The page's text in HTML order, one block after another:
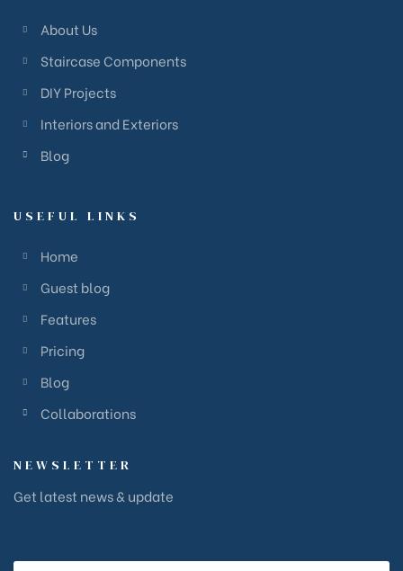
About Us
Staircase Components
DIY Projects
Interiors and Exteriors
Blog
USEFUL LINKS
Home
Guest blog
Features
Pricing
Blog
Collaborations
NEWSLETTER
Get latest news & update